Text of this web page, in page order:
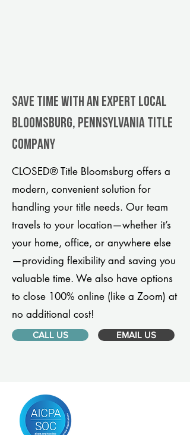
Save Time With An Expert Local
Bloomsburg, Pennsylvania title
company
CLOSED® Title Bloomsburg offers a
modern, convenient solution for
handling your title needs. Our team
travels to your location—whether it’s
your home, office, or anywhere else
—providing flexibility and saving you
valuable time. We also have options
to close 100% online (like a Zoom) at
no additional cost!
CALL US EMAIL US